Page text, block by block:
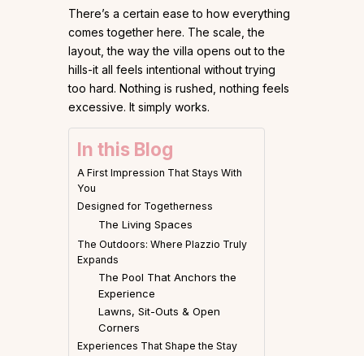
There’s a certain ease to how everything
comes together here. The scale, the
layout, the way the villa opens out to the
hills-it all feels intentional without trying
too hard. Nothing is rushed, nothing feels
excessive. It simply works.
In this Blog
A First Impression That Stays With
You
Designed for Togetherness
The Living Spaces
The Outdoors: Where Plazzio Truly
Expands
The Pool That Anchors the
Experience
Lawns, Sit-Outs & Open
Corners
Experiences That Shape the Stay